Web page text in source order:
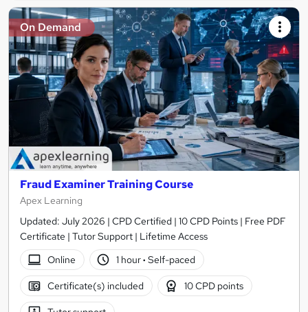
On Demand
Fraud Examiner Training Course
Apex Learning
Updated: July 2026 | CPD Certified | 10 CPD Points | Free PDF
Certificate | Tutor Support | Lifetime Access
Online
1 hour· Self-paced
Certificate(s) included 10 CPD points